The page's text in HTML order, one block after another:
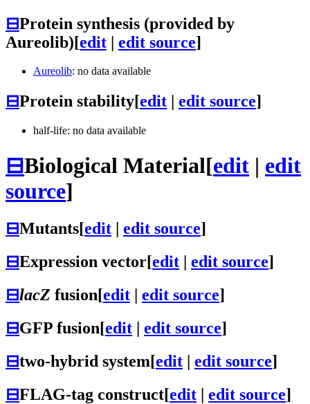
⊟Protein synthesis (provided by
Aureolib)[edit | edit source]
Aureolib: no data available
⊟Protein stability[edit edit source]
half-life: no data available
⊟Biological Material[edit | edit
source]
⊟Mutants[edit edit source]
⊟Expression vector[edit | edit source]
⊟lacZ fusion[edit | edit source]
⊟GFP fusion[edit | edit source]
⊟two-hybrid system[edit | edit source]
⊟FLAG-tag construct[edit | edit source]